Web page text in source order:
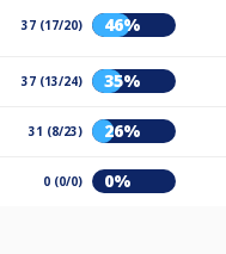
37 (17/20) 46%
37 (13/24) 35%
31 (8/23) 26%
0 (0/0) 0%